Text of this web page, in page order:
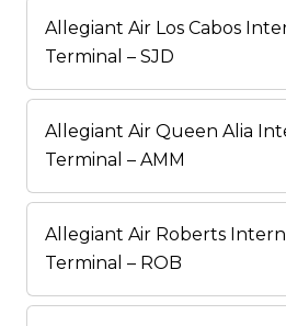
Allegiant Air Los Cabos
Terminal – SJD
Allegiant Air Queen Alia
Terminal – AMM
Allegiant Air Roberts
Terminal – ROB